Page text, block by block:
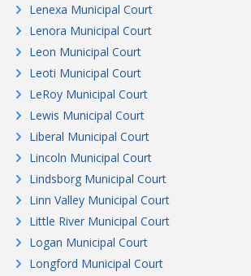
Lenexa Municipal Court
Lenora Municipal Court
Leon Municipal Court
Leoti Municipal Court
LeRoy Municipal Court
Lewis Municipal Court
Liberal Municipal Court
Lincoln Municipal Court
Lindsborg Municipal Court
Linn Valley Municipal Court
Little River Municipal Court
Logan Municipal Court
Longford Municipal Court